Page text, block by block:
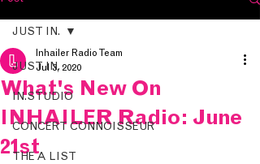
JUST IN.
IN.STUDIO
CONCERT CONNOISSEUR
THE A LIST
JUST IN.
What's New On
INHAILER Radio: June
21st
Inhailer Radio Team
Jul 3, 2020